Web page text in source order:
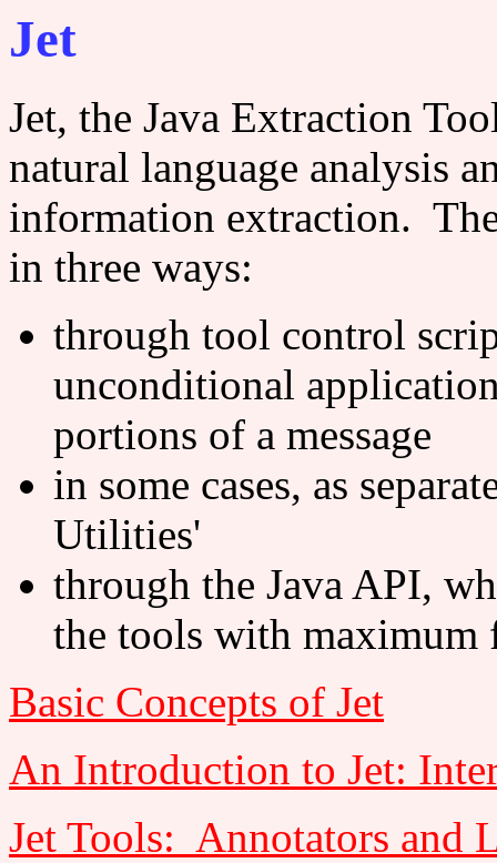
Jet
Jet, the Java Extraction
natural language analysis
information extraction.
in three ways:
through tool control
unconditional
portions of a message
in some cases, as
Utilities'
through the Java API,
the tools with
Basic Concepts of Jet
An Introduction to Jet:
Jet Tools: Annotators and